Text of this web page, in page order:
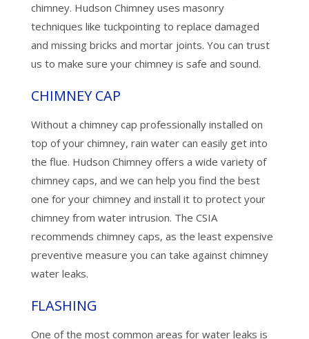
chimney. Hudson Chimney uses masonry
techniques like tuckpointing to replace damaged
and missing bricks and mortar joints. You can trust
us to make sure your chimney is safe and sound.
CHIMNEY CAP
Without a chimney cap professionally installed on
top of your chimney, rain water can easily get into
the flue. Hudson Chimney offers a wide variety of
chimney caps, and we can help you find the best
one for your chimney and install it to protect your
chimney from water intrusion. The CSIA
recommends chimney caps, as the least expensive
preventive measure you can take against chimney
water leaks.
FLASHING
One of the most common areas for water leaks is